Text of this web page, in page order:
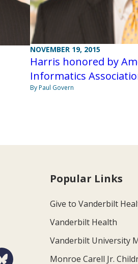
NOVEMBER 19, 2015
Harris honored by
Informatics
By Paul Govern
Popular Links
Give to Vanderbilt
Vanderbilt Health
Vanderbilt University
Monroe Carell Jr.